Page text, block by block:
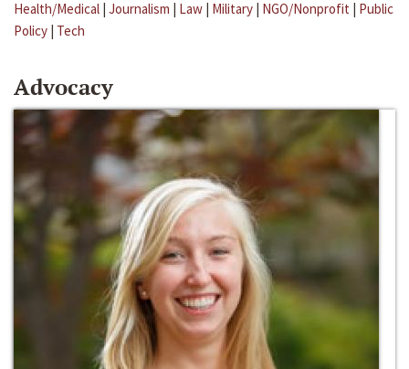
Health/Medical | Journalism | Law | Military | NGO/Nonprofit | Public
Policy | Tech
Advocacy